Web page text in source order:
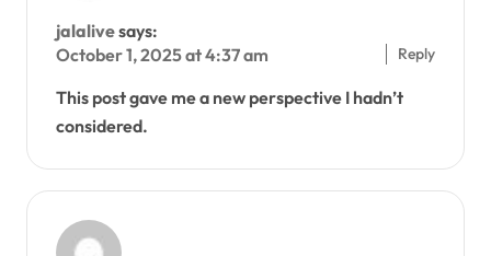
jalalivesays:
October 1, 2025 at 4:37 am
This post gave me a new perspective I hadn’t
considered.
Reply